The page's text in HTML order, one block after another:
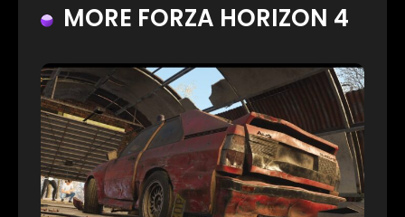
MORE FORZA HORIZON 4